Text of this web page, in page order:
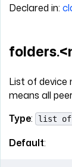
Declared in:
List of device
means all
Type: list of
Default: